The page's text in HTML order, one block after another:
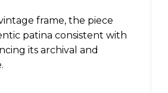
frame, the piece
patina consistent with
its archival and